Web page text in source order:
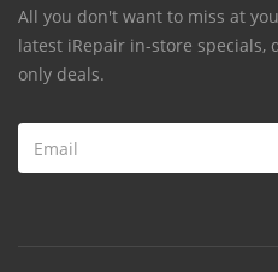
All you don't want to miss at
latest iRepair in-store specials,
only deals.